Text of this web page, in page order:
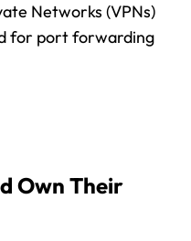
Networks (VPNs)
for port forwarding
Own Their